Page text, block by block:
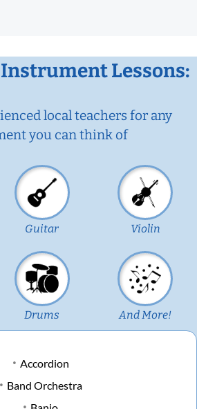
Lessons:
local teachers for any
you can think of
Guitar Violin
Drums And More!
Accordion
Band Orchestra